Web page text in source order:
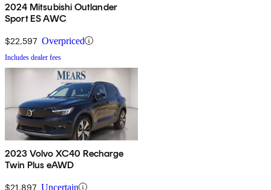
2024 Mitsubishi Outlander
Sport ES AWC
$22,597 Overpriced
Includes dealer fees
2023 Volvo XC40 Recharge
Twin Plus eAWD
$21,897 Uncertain